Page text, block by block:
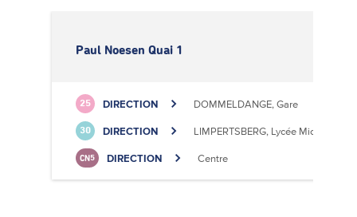
Paul Noesen Quai 1
25 DIRECTION DOMMELDANGE, Gare
30 DIRECTION LIMPERTSBERG, Lycée Michel
CN5 DIRECTION Centre